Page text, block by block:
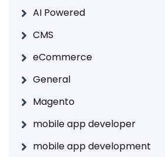
AI Powered
CMS
eCommerce
General
Magento
mobile app developer
mobile app development